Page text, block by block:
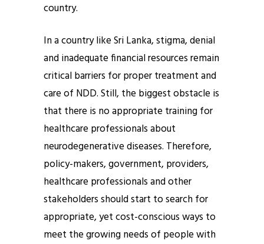
country.
In a country like Sri Lanka, stigma, denial
and inadequate financial resources remain
critical barriers for proper treatment and
care of NDD. Still, the biggest obstacle is
that there is no appropriate training for
healthcare professionals about
neurodegenerative diseases. Therefore,
policy-makers, government, providers,
healthcare professionals and other
stakeholders should start to search for
appropriate, yet cost-conscious ways to
meet the growing needs of people with